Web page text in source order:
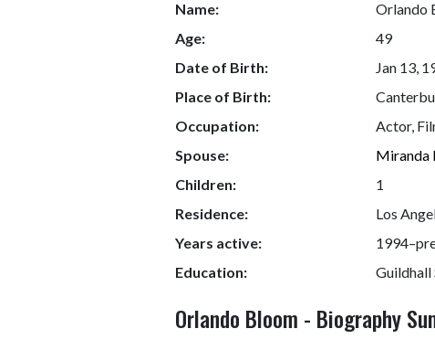
Name:
Orlando
Age:
49
Date of Birth:
Jan 13,
Place of Birth:
Occupation:
Actor,
Spouse:
Miranda
Children:
1
Residence:
Los
Years active:
Education:
Guildhall
Orlando Bloom - Biography